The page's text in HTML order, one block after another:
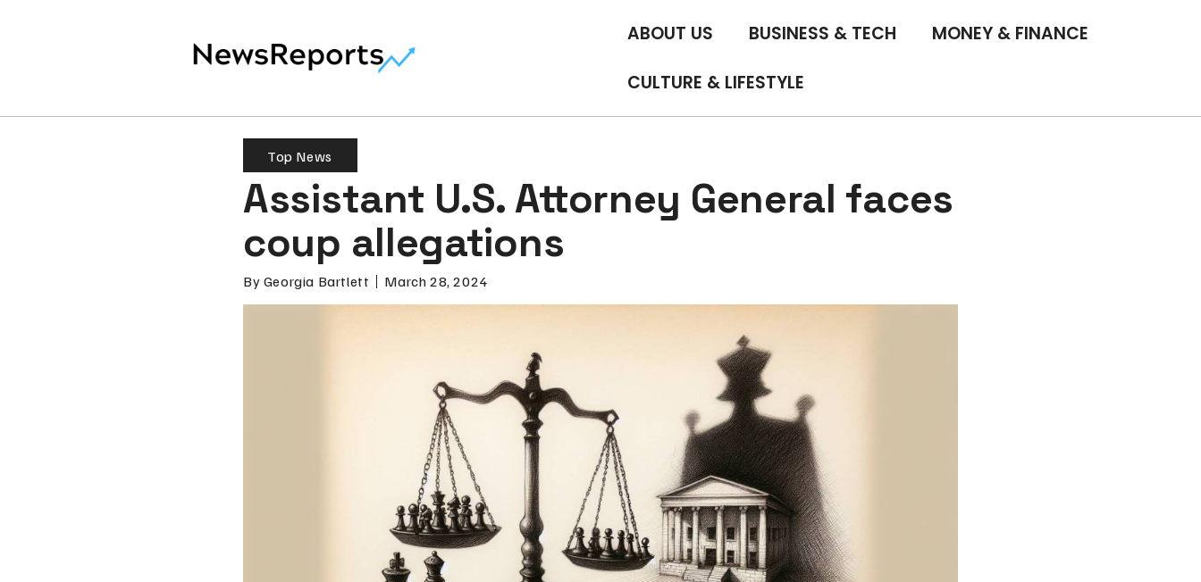
ABOUT US BUSINESS & TECH MONEY & FINANCE
CULTURE & LIFESTYLE
Top News
Assistant U.S. Attorney General faces
coup allegations
By Georgia Bartlett March 28, 2024